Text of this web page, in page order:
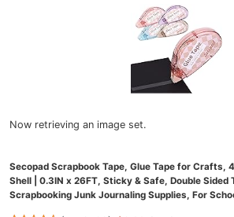
Now retrieving an image set.
Secopad Scrapbook Tape, Glue Tape for Crafts,
Shell | 0.3IN x 26FT, Sticky & Safe, Double Sided
Scrapbooking Junk Journaling Supplies, For